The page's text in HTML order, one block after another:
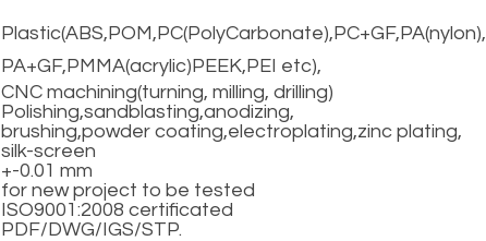
Plastic(ABS,POM,PC(PolyCarbonate),PC+GF,PA(nylon),
PA+GF,PMMA(acrylic)PEEK,PEI etc),
CNC machining(turning, milling, drilling)
Polishing,sandblasting,anodizing,
brushing,powder coating,electroplating,zinc plating,
silk-screen
+-0.01 mm
for new project to be tested
ISO9001:2008 certificated
PDF/DWG/IGS/STP.